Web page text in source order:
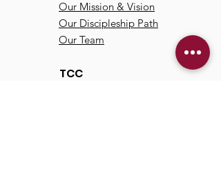
Our Mission & Vision
Our Discipleship Path
Our Team
TCC